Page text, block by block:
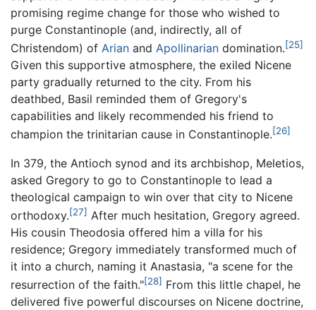
promising regime change for those who wished to
purge Constantinople (and, indirectly, all of
Christendom) of Arian and Apollinarian domination.[25]
Given this supportive atmosphere, the exiled Nicene
party gradually returned to the city. From his
deathbed, Basil reminded them of Gregory's
capabilities and likely recommended his friend to
champion the trinitarian cause in Constantinople.[26]
In 379, the Antioch synod and its archbishop, Meletios,
asked Gregory to go to Constantinople to lead a
theological campaign to win over that city to Nicene
orthodoxy.[27] After much hesitation, Gregory agreed.
His cousin Theodosia offered him a villa for his
residence; Gregory immediately transformed much of
it into a church, naming it Anastasia, "a scene for the
resurrection of the faith."[28] From this little chapel, he
delivered five powerful discourses on Nicene doctrine,